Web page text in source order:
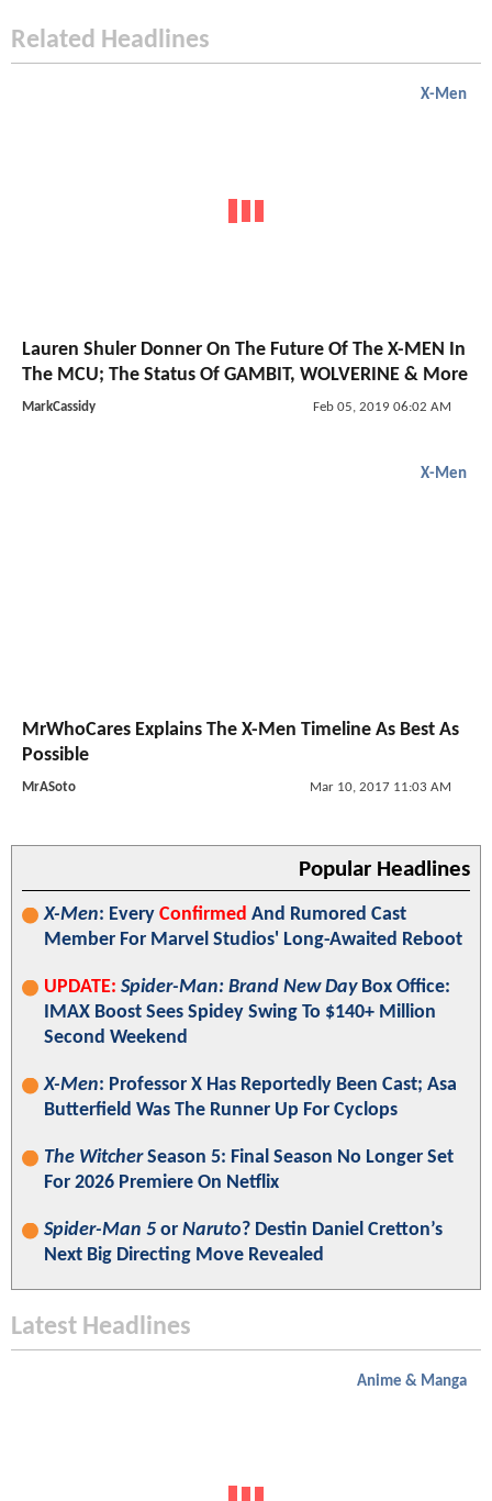
Related Headlines
X-Men
Lauren Shuler Donner On The Future Of The X-MEN In
The MCU; The Status Of GAMBIT, WOLVERINE & More
MarkCassidy Feb 05, 2019 06:02 AM
X-Men
MrWhoCares Explains The X-Men Timeline As Best As
Possible
MrASoto Mar 10, 2017 11:03 AM
Popular Headlines
X-Men: Every Confirmed And Rumored Cast
Member For Marvel Studios' Long-Awaited Reboot
UPDATE: Spider-Man: Brand New DayBox Office:
IMAX Boost Sees Spidey Swing To $140+ Million
Second Weekend
X-Men: Professor X Has Reportedly Been Cast; Asa
Butterfield Was The Runner Up For Cyclops
The WitcherSeason 5: Final Season No Longer Set
For 2026 Premiere On Netflix
Spider-Man 5 or Naruto? Destin Daniel Cretton’s
Next Big Directing Move Revealed
Latest Headlines
Anime & Manga